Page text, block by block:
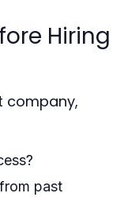
Hiring
company,
past